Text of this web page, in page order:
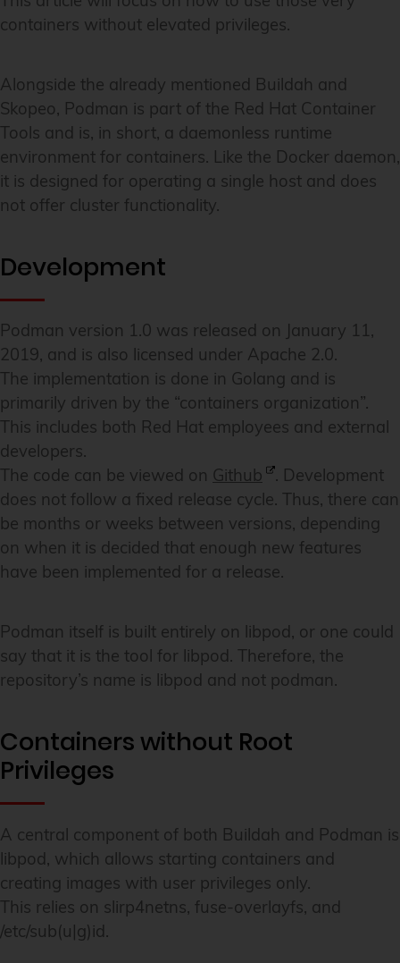
containers without elevated privileges.
Alongside the already mentioned Buildah and
Skopeo, Podman is part of the Red Hat Container
Tools and is, in short, a daemonless runtime
environment for containers. Like the Docker daemon,
it is designed for operating a single host and does
not offer cluster functionality.
Development
Podman version 1.0 was released on January 11,
2019, and is also licensed under Apache 2.0.
The implementation is done in Golang and is
primarily driven by the “containers organization”.
This includes both Red Hat employees and external
developers.
The code can be viewed on Github
. Development
does not follow a fixed release cycle. Thus, there can
be months or weeks between versions, depending
on when it is decided that enough new features
have been implemented for a release.
Podman itself is built entirely on libpod, or one could
say that it is the tool for libpod. Therefore, the
repository’s name is libpod and not podman.
Containers without Root
Privileges
A central component of both Buildah and Podman is
libpod, which allows starting containers and
creating images with user privileges only.
This relies on slirp4netns, fuse-overlayfs, and
/etc/sub(u|g)id.